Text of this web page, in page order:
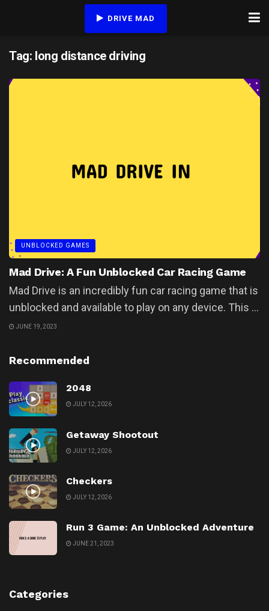
DRIVE MAD
Tag: long distance driving
UNBLOCKED GAMES
Mad Drive: A Fun Unblocked Car Racing Game
Mad Drive is an incredibly fun car racing game that is
unblocked and available to play on any device. This ...
JUNE 19, 2023
Recommended
2048
JULY 12, 2026
Getaway Shootout
JULY 12, 2026
Checkers
JULY 12, 2026
Run 3 Game: An Unblocked Adventure
JUNE 21, 2023
Categories